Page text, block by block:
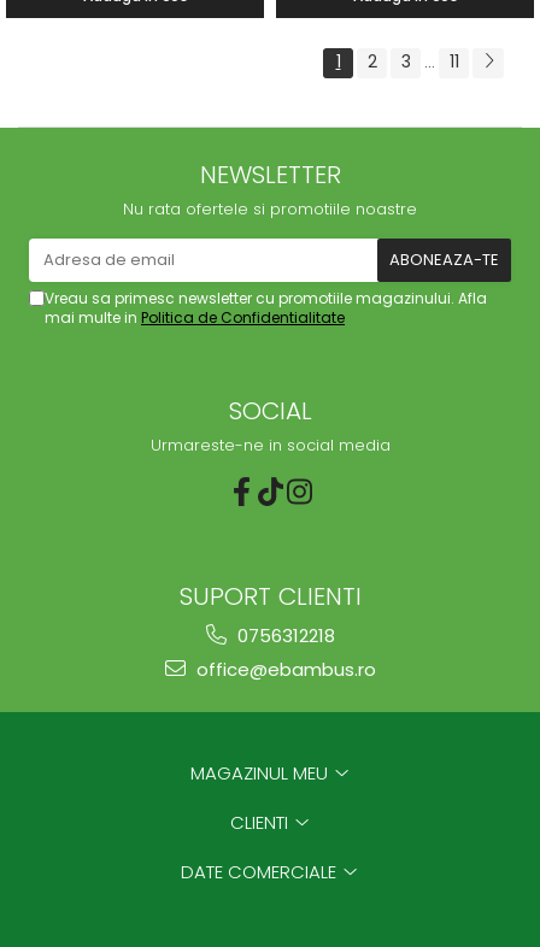
1 2 3 ... 11
NEWSLETTER
Nu rata ofertele si promotiile noastre
Vreau sa primesc newsletter cu promotiile magazinului. Afla
mai multe in Politica de Confidentialitate
SOCIAL
Urmareste-ne in social media
SUPORT CLIENTI
0756312218
office@ebambus.ro
MAGAZINUL MEU
CLIENTI
DATE COMERCIALE